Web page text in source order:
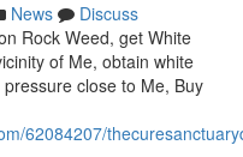
News
Discuss
Rock Weed, get White
of Me, obtain white
close to Me, Buy
62084207/